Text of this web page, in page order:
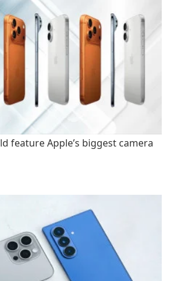
feature Apple’s biggest camera